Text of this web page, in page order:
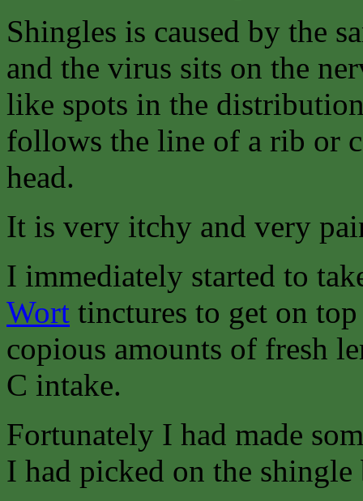
Shingles is caused by the
and the virus sits on the
like spots in the
follows the line of a rib or
head.
It is very itchy and very
I immediately started to
Wort tinctures to get on
copious amounts of fresh
C intake.
Fortunately I had made
I had picked on the shingle